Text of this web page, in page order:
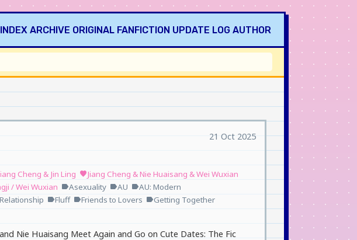
INDEX ARCHIVE ORIGINAL FANFICTION UPDATE LOG AUTHOR
21 Oct 2025
Cheng & Jin Ling favoriteJiang Cheng & Nie Huaisang & Wei Wuxian
/ Wei Wuxian labelAsexuality labelAU labelAU: Modern
labelFluff labelFriends to Lovers labelGetting Together
Nie Huaisang Meet Again and Go on Cute Dates: The Fic